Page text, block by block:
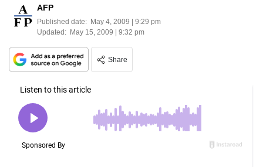
AFP
Published date: May 4, 2009 | 9:29 pm
Updated: May 15, 2009 | 9:32 pm
Share